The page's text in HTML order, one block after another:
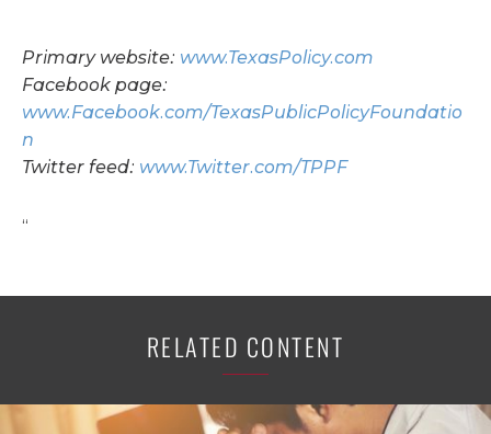
Primary website: www.TexasPolicy.com
Facebook page:
www.Facebook.com/TexasPublicPolicyFoundatio
n
Twitter feed: www.Twitter.com/TPPF
“
RELATED CONTENT